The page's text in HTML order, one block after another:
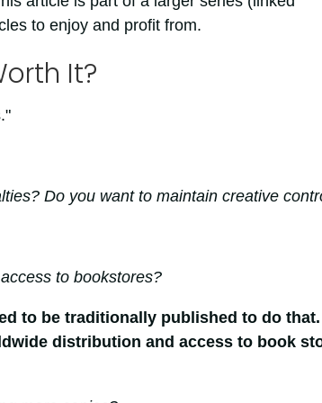
to enjoy and profit from.
It?
Do you want to maintain creative
to bookstores?
to be traditionally published to do that.
distribution and access to book